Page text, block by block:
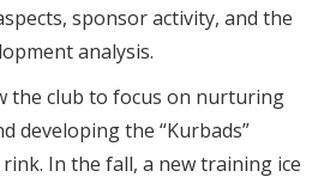
sponsor activity, and the
analysis.
the club to focus on nurturing
developing the “Kurbads”
In the fall, a new training ice